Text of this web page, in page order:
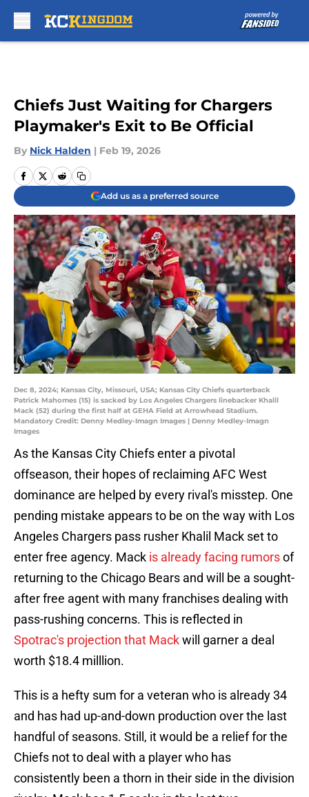
Chiefs Just Waiting for Chargers
Playmaker's Exit to Be Official
By Nick Halden | Feb 19, 2026
Add us as a preferred source
Dec 8, 2024; Kansas City, Missouri, USA; Kansas City Chiefs quarterback
Patrick Mahomes (15) is sacked by Los Angeles Chargers linebacker Khalil
Mack (52) during the first half at GEHA Field at Arrowhead Stadium.
Mandatory Credit: Denny Medley-Imagn Images | Denny Medley-Imagn
Images
As the Kansas City Chiefs enter a pivotal
offseason, their hopes of reclaiming AFC West
dominance are helped by every rival's misstep. One
pending mistake appears to be on the way with Los
Angeles Chargers pass rusher Khalil Mack set to
enter free agency. Mack is already facing rumorsof
returning to the Chicago Bears and will be a sought-
after free agent with many franchises dealing with
pass-rushing concerns. This is reflected in
Spotrac's projection that Mackwill garner a deal
worth $18.4 milllion.
This is a hefty sum for a veteran who is already 34
and has had up-and-down production over the last
handful of seasons. Still, it would be a relief for the
Chiefs not to deal with a player who has
consistently been a thorn in their side in the division